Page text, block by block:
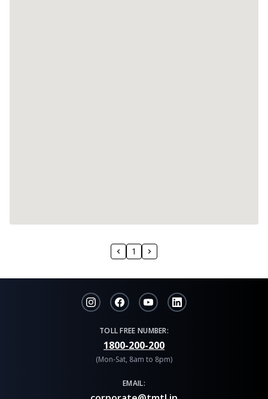
1
TOLL FREE NUMBER:
1800-200-200
(Mon-Sat, 8am to 8pm)
EMAIL: